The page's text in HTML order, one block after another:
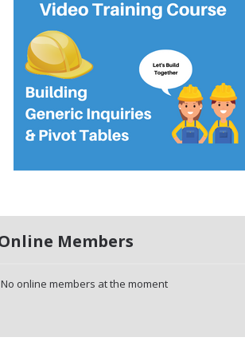
Members
online members at the moment